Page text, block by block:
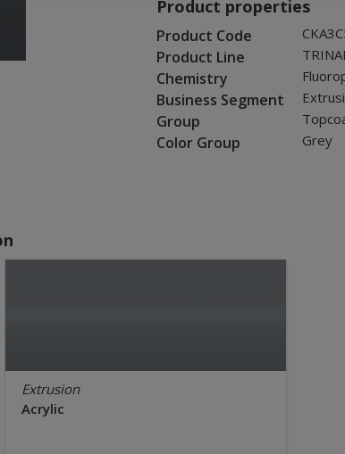
Product properties
Product Code
Product Line
Chemistry
Business Segment
Group
Color Group Grey
Extrusion
Acrylic